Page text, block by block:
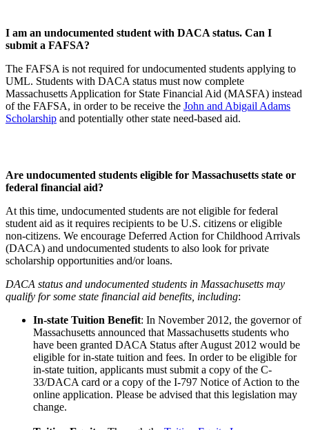
I am an undocumented student with DACA status. Can I
submit a FAFSA?
The FAFSA is not required for undocumented students applying to
UML. Students with DACA status must now complete
Massachusetts Application for State Financial Aid (MASFA) instead
of the FAFSA, in order to be receive the John and Abigail Adams
Scholarship and potentially other state need-based aid.
Are undocumented students eligible for Massachusetts state or
federal financial aid?
At this time, undocumented students are not eligible for federal
student aid as it requires recipients to be U.S. citizens or eligible
non-citizens. We encourage Deferred Action for Childhood Arrivals
(DACA) and undocumented students to also look for private
scholarship opportunities and/or loans.
DACA status and undocumented students in Massachusetts may
qualify for some state financial aid benefits, including:
In-state Tuition Benefit: In November 2012, the governor of
Massachusetts announced that Massachusetts students who
have been granted DACA Status after August 2012 would be
eligible for in-state tuition and fees. In order to be eligible for
in-state tuition, applicants must submit a copy of the C-
33/DACA card or a copy of the I-797 Notice of Action to the
online application. Please be advised that this legislation may
change.